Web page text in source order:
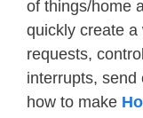
of things/home
quickly create a
requests,
interrupts, send
how to make